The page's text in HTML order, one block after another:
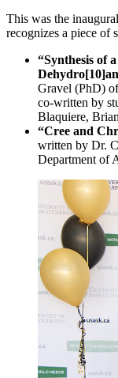
This was the
recognizes a piece of
“Synthesis of
Gravel (PhD)
co-written by
Blaquiere,
“Cree and
written by Dr.
Department of